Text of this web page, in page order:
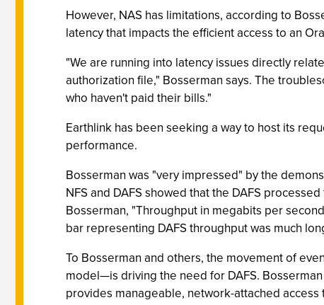
However, NAS has limitations, according to
latency that impacts the efficient access to an
"We are running into latency issues directly
authorization file," Bosserman says. The
who haven't paid their bills."
Earthlink has been seeking a way to host its
performance.
Bosserman was "very impressed" by the
NFS and DAFS showed that the DAFS
Bosserman, "Throughput in megabits per
bar representing DAFS throughput was much
To Bosserman and others, the movement of
model—is driving the need for DAFS.
provides manageable, network-attached